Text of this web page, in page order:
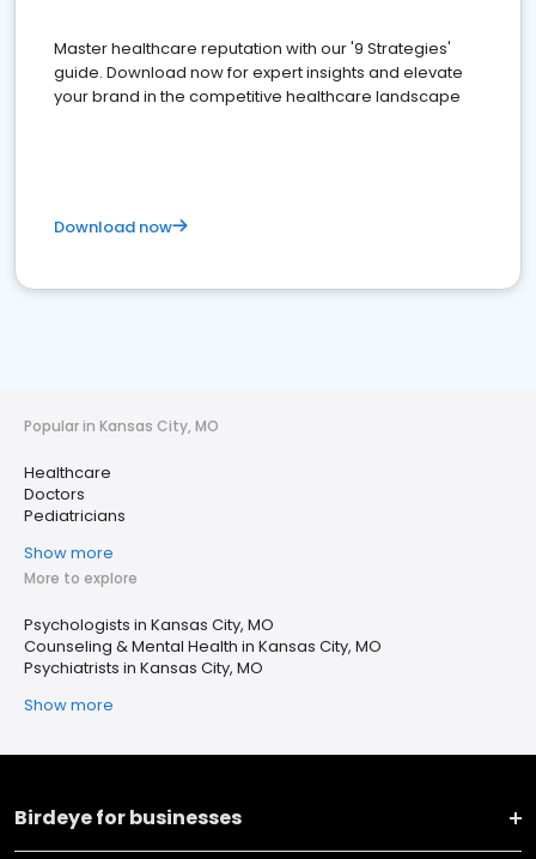
Master healthcare reputation with our '9 Strategies'
guide. Download now for expert insights and elevate
your brand in the competitive healthcare landscape
Download now
Popular in Kansas City, MO
Healthcare
Doctors
Pediatricians
Show more
More to explore
Psychologists in Kansas City, MO
Counseling & Mental Health in Kansas City, MO
Psychiatrists in Kansas City, MO
Show more
Birdeye for businesses